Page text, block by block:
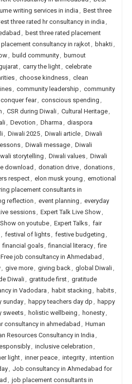
writing services in india , Best three
three rated hr consultancy in india ,
, best three rated placement
consultancy in rajkot, bhakti,
, build community, burnout
, carry the light, celebrate
, choose kindness, clean
, community leadership , community
conquer fear, conscious spending ,
, CSR during Diwali, Cultural Heritage,
, Devotion , Dharma , diaspora
, Diwali 2025, Diwali article, Diwali
, Diwali message, Diwali
storytelling, Diwali values, Diwali
download , donation drive, donations,
respect, elon musk young , emotional
placement consultants in
reflection, event planning , everyday
sessions, Expert Talk Live Show,
on youtube, Expert Talks, fair
, festival of lights, festive budgeting ,
financial goals, financial literacy, fire
Free job consultancy in Ahmedabad ,
, give more, giving back, global Diwali,
Diwali, gratitude first, gratitude
in Vadodara, habit stacking , habits,
sunday, happy teachers day dp , happy
sweets, holistic wellbeing , honesty,
consultancy in ahmedabad , Human
Resources Consultancy in India ,
, inclusive celebration ,
light, inner peace, integrity, intention
, Job consultancy in Ahmedabad for
, job placement consultants in